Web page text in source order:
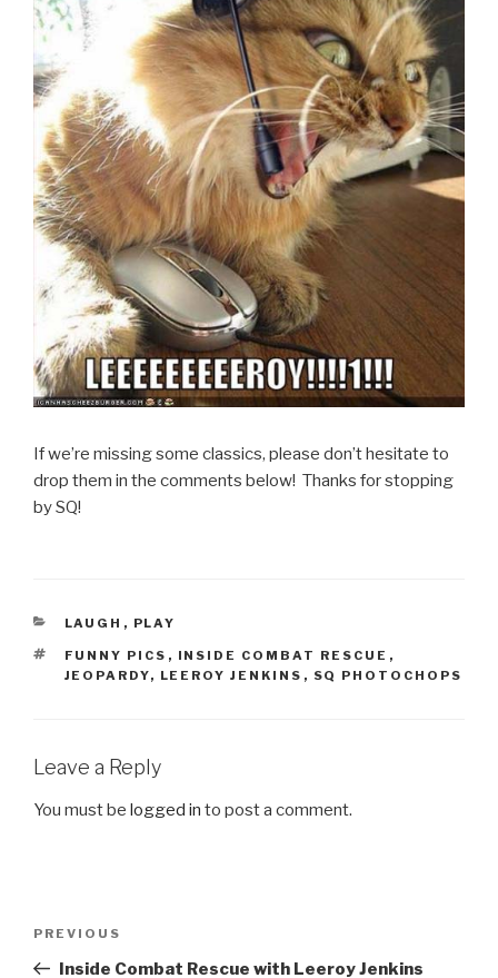
If we’re missing some classics, please don’t hesitate to
drop them in the comments below! Thanks for stopping
by SQ!
CATEGORIES
LAUGH , PLAY
TAGS
FUNNY PICS , INSIDE COMBAT RESCUE ,
JEOPARDY, LEEROY JENKINS , SQ PHOTOCHOPS
Leave a Reply
You must be logged in to post a comment.
Previous
Post
PREVIOUS
Inside Combat Rescue with Leeroy Jenkins